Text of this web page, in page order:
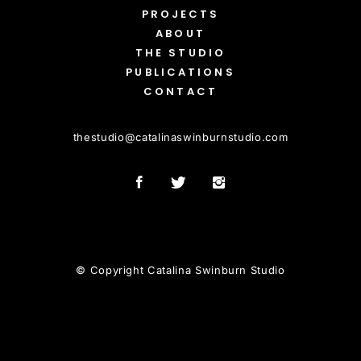
PROJECTS
ABOUT
THE STUDIO
PUBLICATIONS
CONTACT
thestudio@catalinaswinburnstudio.com
© Copyright Catalina Swinburn Studio